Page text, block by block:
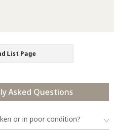
List Page
Asked Questions
or in poor condition?